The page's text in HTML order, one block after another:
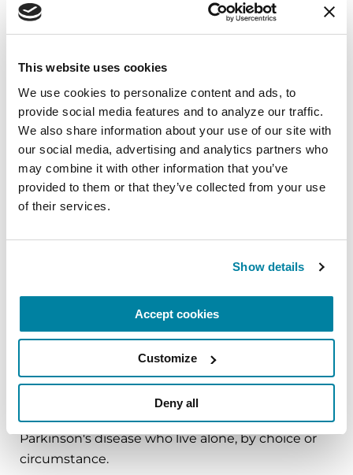
This website uses cookies
We use cookies to personalize content and ads, to
provide social media features and to analyze our traffic.
We also share information about your use of our site with
our social media, advertising and analytics partners who
may combine it with other information that you’ve
provided to them or that they’ve collected from your use
of their services.
Show details
Accept cookies
Customize
Deny all
Wellbeing
breathe, and reconnect with yourself and your
Parkinson’s community through a guided
mindfulness practice. Together, we’ll explore
simple ways to ground the body, calm the mind,
and cultivate compassion and clarity that you can
carry into your week.
August 10, 2026
EDUCATIONAL EVENTS
The PD Solo Network
A virtual network for people living with
Parkinson's disease who live alone, by choice or
circumstance.